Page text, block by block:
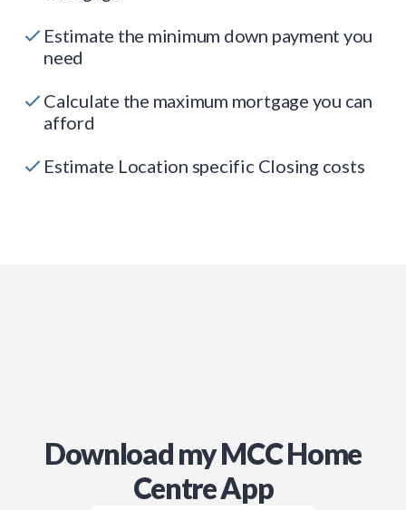
Estimate the minimum down payment you
need
Calculate the maximum mortgage you can
afford
Estimate Location specific Closing costs
Download my MCC Home
Centre App